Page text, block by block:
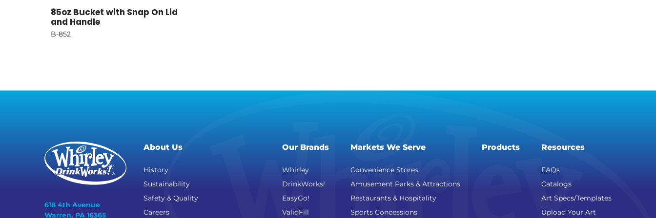
85oz Bucket with Snap On Lid
and Handle
B-852
618 4th Avenue
Warren, PA 16365
About Us
History
Sustainability
Safety & Quality
Careers
Our Brands
Whirley
DrinkWorks!
EasyGo!
ValidFill
Markets We Serve
Convenience Stores
Amusement Parks & Attractions
Restaurants & Hospitality
Sports Concessions
Products Resources
FAQs
Catalogs
Art Specs/Templates
Upload Your Art